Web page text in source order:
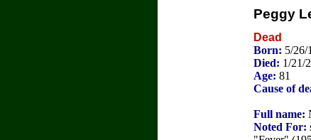
Peggy
Dead
Born: 5/26/
Died: 1/21/
Age: 81
Cause of
Full name:
Noted For: